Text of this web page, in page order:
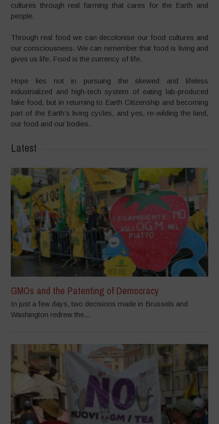
cultures through real farming that cares for the Earth and
people.
Through real food we can decolonise our food cultures and
our consciousness. We can remember that food is living and
gives us life. Food is the currency of life.
Hope lies not in pursuing the skewed and lifeless
industrialized and high-tech system of eating lab-produced
fake food, but in returning to Earth Citizenship and becoming
part of the Earth’s living cycles, and yes, re-wilding the land,
our food and our bodies.
Latest
GMOs and the Patenting of Democracy
In just a few days, two decisions made in Brussels and
Washington redrew the...